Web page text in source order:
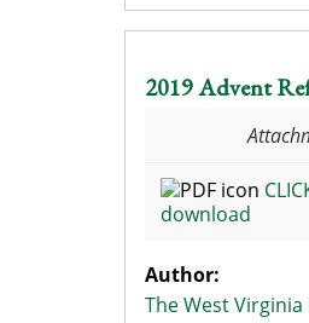
2019 Advent
download
Author:
The West